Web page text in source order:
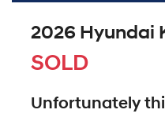
2026 Hyundai
SOLD
Unfortunately